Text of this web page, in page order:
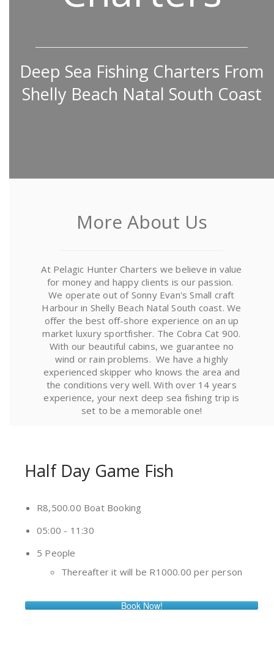
Deep Sea Fishing Charters From
Shelly Beach Natal South Coast
More About Us
At Pelagic Hunter Charters we believe in value
for money and happy clients is our passion.
We operate out of Sonny Evan's Small craft
Harbour in Shelly Beach Natal South coast. We
offer the best off-shore experience on an up
market luxury sportfisher. The Cobra Cat 900.
With our beautiful cabins, we guarantee no
wind or rain problems. We have a highly
experienced skipper who knows the area and
the conditions very well. With over 14 years
experience, your next deep sea fishing trip is
set to be a memorable one!
Half Day Game Fish
R8,500.00 Boat Booking
05:00 - 11:30
5 People
Thereafter it will be R1000.00 per person
Book Now!